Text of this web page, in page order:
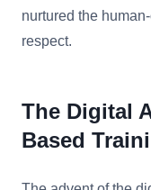
nurtured the
respect.
The Digital
Based